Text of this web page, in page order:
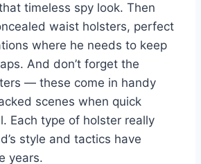
timeless spy look. Then
waist holsters, perfect
where he needs to keep
And don’t forget the
— these come in handy
scenes when quick
Each type of holster really
style and tactics have
years.